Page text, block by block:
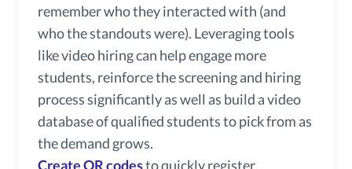
remember who they interacted with (and
who the standouts were). Leveraging tools
like video hiring can help engage more
students, reinforce the screening and hiring
process significantly as well as build a video
database of qualified students to pick from as
the demand grows.
Create QR codesto quickly register